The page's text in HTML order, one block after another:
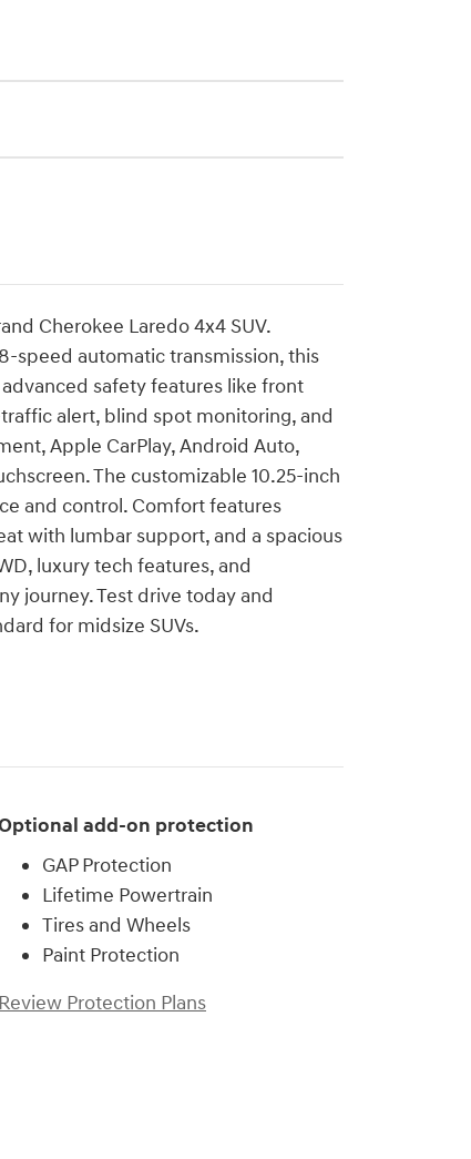
Cherokee Laredo 4x4 SUV.
speed automatic transmission, this
safety features like front
alert, blind spot monitoring, and
Apple CarPlay, Android Auto,
The customizable 10.25-inch
and control. Comfort features
with lumbar support, and a spacious
luxury tech features, and
journey. Test drive today and
for midsize SUVs.
add-on protection
GAP Protection
Lifetime Powertrain
Tires and Wheels
Paint Protection
Review Protection Plans